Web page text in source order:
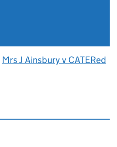
Mrs J Ainsbury v CATERed